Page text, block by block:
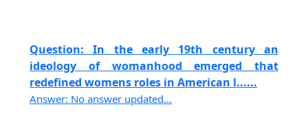
Question: In the early 19th century an
ideology of womanhood emerged that
redefined womens roles in American l......
Answer: No answer updated...